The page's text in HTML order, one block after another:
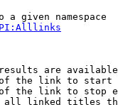
a given namespace
are
the link to start
the link to stop
linked titles